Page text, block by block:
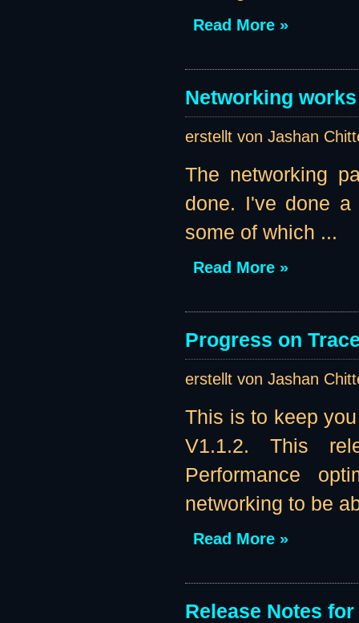
Read More »
Networking
erstellt von Jashan
The networking
done. I've done
some of which ...
Read More »
Progress on
erstellt von Jashan
This is to keep
V1.1.2. This
Performance
networking to be
Read More »
Release Notes